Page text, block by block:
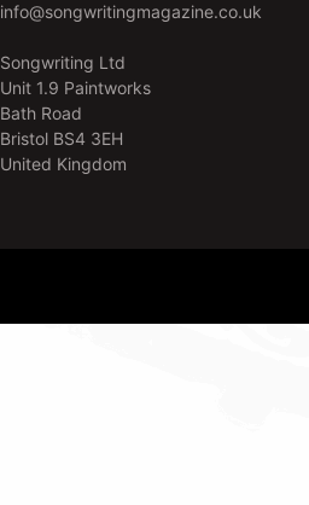
info@songwritingmagazine.co.uk
Songwriting Ltd
Unit 1.9 Paintworks
Bath Road
Bristol BS4 3EH
United Kingdom